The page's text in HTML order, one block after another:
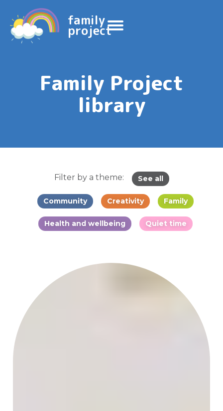
family
project
Family Project
library
Filter by a theme: See all
Community Creativity Family
Health and wellbeing Quiet time